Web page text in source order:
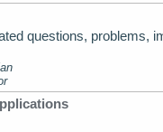
questions, problems,